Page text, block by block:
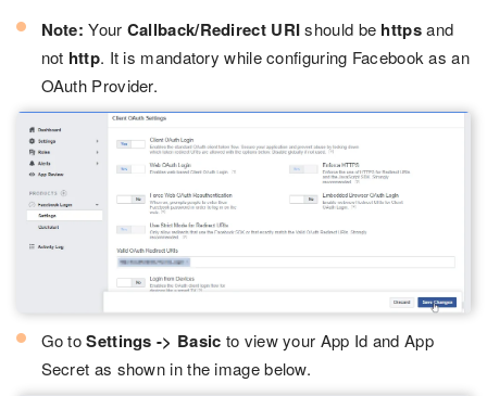
Note: Your Callback/Redirect URIshould be httpsand
not http. It is mandatory while configuring Facebook as an
OAuth Provider.
Go toSettings -> Basic to view your App Id and App
Secret as shown in the image below.